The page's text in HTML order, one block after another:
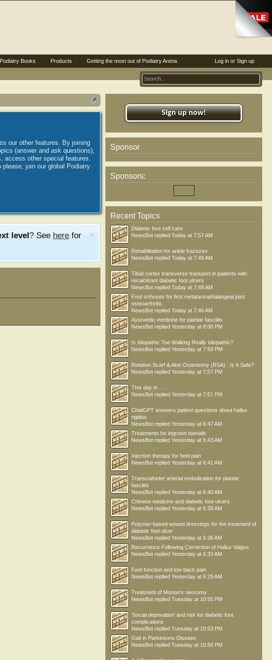
our other features. By joining
(answer and ask questions),
access other special features.
join our global Podiatry
level? See here for
Sign up now!
Sponsor
Sponsors:
Recent Topics
Diabetic foot self care
NewsBot replied Today at 7:57 AM
Rehabilitation for ankle fractures
NewsBot replied Today at 7:49 AM
Tibial cortex transverse transport in patients with
recalcitrant diabetic foot ulcers
NewsBot replied Today at 7:48 AM
Foot orthoses for first metatarsophalangeal joint
osteoarthritis
NewsBot replied Today at 7:46 AM
Ayurvedic medicine for plantar fasciitis
NewsBot replied Yesterday at 8:00 PM
Is Idiopathic Toe Walking Really Idiopathic?
NewsBot replied Yesterday at 7:59 PM
Rotation Scarf & Akin Osteotomy (RSA) : Is It Safe?
NewsBot replied Yesterday at 7:57 PM
This day in .....
NewsBot replied Yesterday at 7:51 PM
ChatGPT answers patient questions about hallux
rigidus
NewsBot replied Yesterday at 6:47 AM
Treatments for ingrown toenails
NewsBot replied Yesterday at 6:43 AM
Injection therapy for heel pain
NewsBot replied Yesterday at 6:41 AM
Transcatheter arterial embolization for plantar
fasciitis
NewsBot replied Yesterday at 6:40 AM
Chinese medicine and diabetic foot ulcers
NewsBot replied Yesterday at 6:38 AM
Polymer-based wound dressings for the treatment of
diabetic foot ulcer
NewsBot replied Yesterday at 6:36 AM
Recurrence Following Correction of Hallux Valgus
NewsBot replied Yesterday at 6:33 AM
Foot function and low back pain
NewsBot replied Yesterday at 6:29 AM
Treatment of Morton’s neuroma
NewsBot replied Tuesday at 10:55 PM
'Social deprivation' and risk for diabetic foot
complications
NewsBot replied Tuesday at 10:53 PM
Gait in Parkinsons Disease
NewsBot replied Tuesday at 10:50 PM
Log in or Sign up
Podiatry Books Products Getting the most out of Podiatry Arena